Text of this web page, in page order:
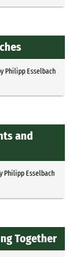
Philipp Esselbach
and
Philipp Esselbach
Together